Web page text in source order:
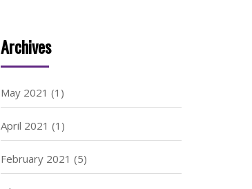
Archives
May 2021 (1)
April 2021 (1)
February 2021 (5)